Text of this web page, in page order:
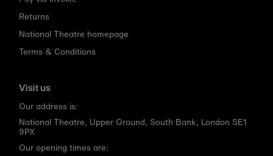
Returns
National Theatre homepage
Terms & Conditions
Visit us
Our address is:
National Theatre, Upper Ground, South Bank, London SE1
9PX
Our opening times are: